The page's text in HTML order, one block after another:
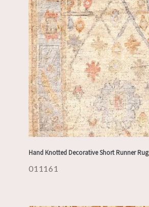
Hand Knotted Decorative Short Runner Rug
011161